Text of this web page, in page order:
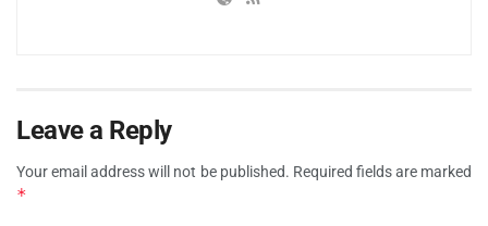
Leave a Reply
Your email address will not be published. Required fields are marked
*